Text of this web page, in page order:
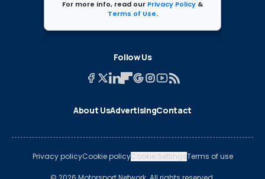
For more info, read our Privacy Policy &
Terms of Use.
Follow Us
About UsAdvertisingContact
Privacy policyCookie policyCookie SettingsTerms of use